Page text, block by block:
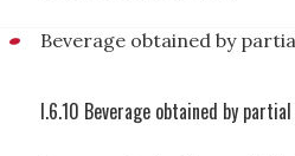
Beverage obtained by
I.6.10 Beverage obtained by